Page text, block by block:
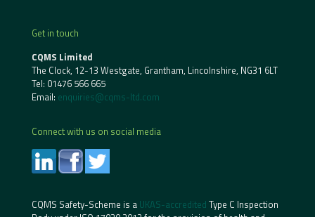
Get in touch
CQMS Limited
The Clock, 12-13 Westgate, Grantham, Lincolnshire, NG31 6LT
Tel: 01476 566 665
Email: enquiries@cqms-ltd.com
Connect with us on social media
CQMS Safety-Scheme is a UKAS-accredited Type C Inspection